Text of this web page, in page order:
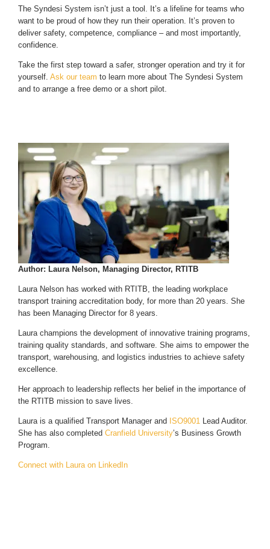
The Syndesi System isn’t just a tool. It’s a lifeline for teams who
want to be proud of how they run their operation. It’s proven to
deliver safety, competence, compliance – and most importantly,
confidence.
Take the first step toward a safer, stronger operation and try it for
yourself. Ask our team to learn more about The Syndesi System
and to arrange a free demo or a short pilot.
Author: Laura Nelson, Managing Director, RTITB
Laura Nelson has worked with RTITB, the leading workplace
transport training accreditation body, for more than 20 years. She
has been Managing Director for 8 years.
Laura champions the development of innovative training programs,
training quality standards, and software. She aims to empower the
transport, warehousing, and logistics industries to achieve safety
excellence.
Her approach to leadership reflects her belief in the importance of
the RTITB mission to save lives.
Laura is a qualified Transport Manager and ISO9001 Lead Auditor.
She has also completed Cranfield University’s Business Growth
Program.
Connect with Laura on LinkedIn